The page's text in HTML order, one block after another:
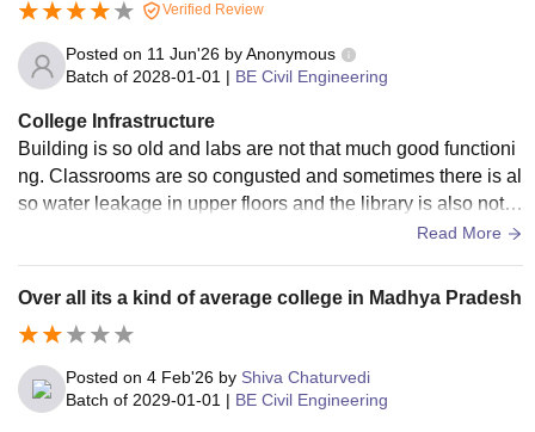
Verified Review
Posted on 11 Jun'26 byAnonymous
Batch of 2028-01-01 | BE Civil Engineering
College Infrastructure
Building is so old and labs are not that much good functioni
ng. Classrooms are so congusted and sometimes there is al
so water leakage in upper floors and the library is also not t
Read More
Over all its a kind of average college in Madhya Pradesh
Posted on 4 Feb'26 by Shiva Chaturvedi
Batch of 2029-01-01 | BE Civil Engineering